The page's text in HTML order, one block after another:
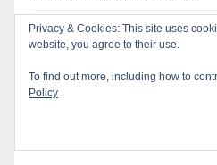
Critically endangered
Human trafficking sting
Privacy & Cookies: This site uses
website, you agree to their use.
To find out more, including how to
Policy